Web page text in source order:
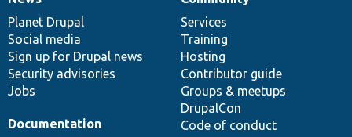
News
items
Planet Drupal
Social media
Sign up for Drupal news
Security advisories
Jobs
Our
community
Services
Training
Hosting
Contributor guide
Groups & meetups
DrupalCon
Code of conduct
Documentation
Documentation
Drupal
code
base
Governance
of
community